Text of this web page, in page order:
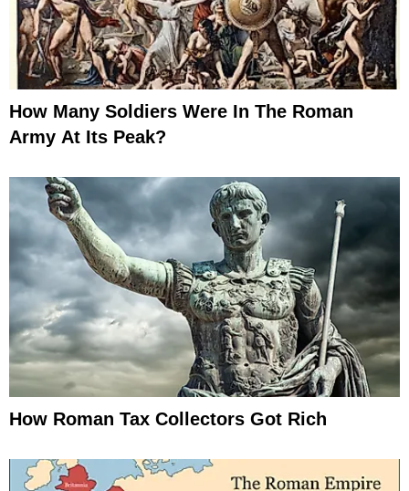
How Many Soldiers Were In The Roman
Army At Its Peak?
How Roman Tax Collectors Got Rich